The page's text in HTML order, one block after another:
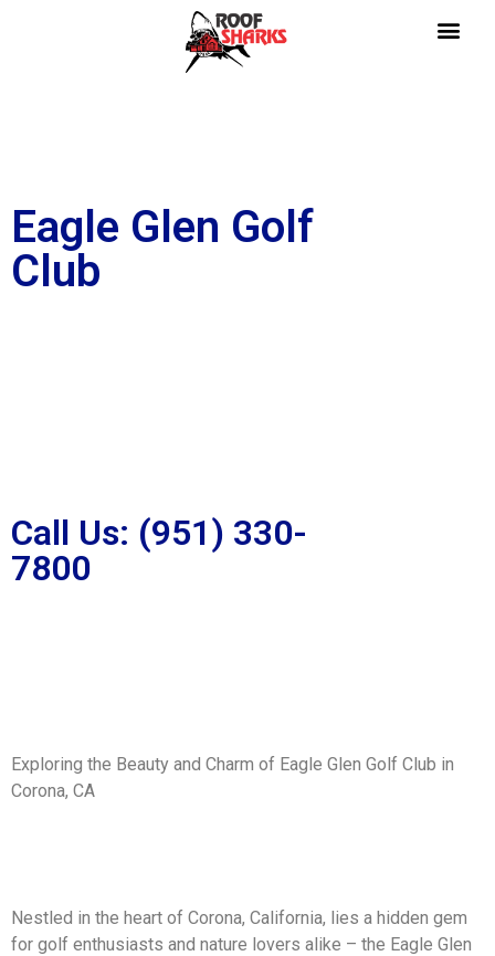
Eagle Glen Golf
Club
Call Us: (951) 330-
7800
Exploring the Beauty and Charm of Eagle Glen Golf Club in
Corona, CA
Nestled in the heart of Corona, California, lies a hidden gem
for golf enthusiasts and nature lovers alike – the Eagle Glen